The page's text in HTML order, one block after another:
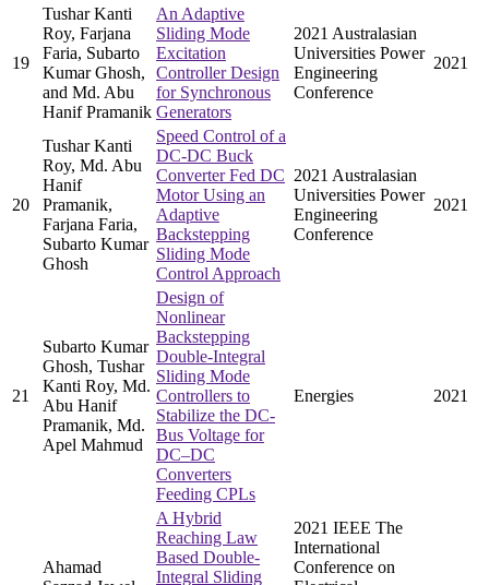
19
Tushar Kanti
Roy, Farjana
Faria, Subarto
Kumar Ghosh,
and Md. Abu
Hanif Pramanik
An Adaptive
Sliding Mode
Excitation
Controller Design
for Synchronous
Generators
2021 Australasian
Universities Power
Engineering
Conference
2021
20
Tushar Kanti
Roy, Md. Abu
Hanif
Pramanik,
Farjana Faria,
Subarto Kumar
Ghosh
Speed Control of a
DC-DC Buck
Converter Fed DC
Motor Using an
Adaptive
Backstepping
Sliding Mode
Control Approach
2021 Australasian
Universities Power
Engineering
Conference
2021
21
Subarto Kumar
Ghosh, Tushar
Kanti Roy, Md.
Abu Hanif
Pramanik, Md.
Apel Mahmud
Design of
Nonlinear
Backstepping
Double-Integral
Sliding Mode
Controllers to
Stabilize the DC-
Bus Voltage for
DC–DC
Converters
Feeding CPLs
Energies 2021
Ahamad
A Hybrid
Reaching Law
Based Double-
Integral Sliding
2021 IEEE The
International
Conference on